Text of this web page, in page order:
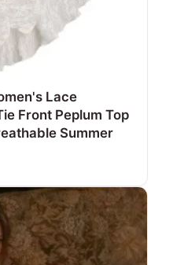
Lace
Front Peplum Top
Summer